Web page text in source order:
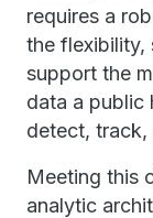
requires a
the flexibility,
support the
data a public
detect, track,
Meeting this
analytic